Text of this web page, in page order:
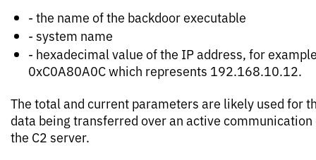
- the name of the backdoor executable
- system name
- hexadecimal value of the IP address, for
0xC0A80A0C which represents 192.168.10.12.
The total and current parameters are likely used for
data being transferred over an active
the C2 server.